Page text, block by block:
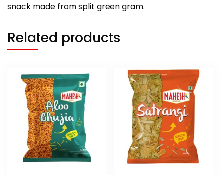
snack made from split green gram.
Related products